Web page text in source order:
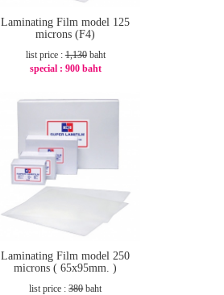
Laminating Film model 125
microns (F4)
list price :1,130baht
special : 900 baht
Laminating Film model 250
microns ( 65x95mm. )
list price :380baht